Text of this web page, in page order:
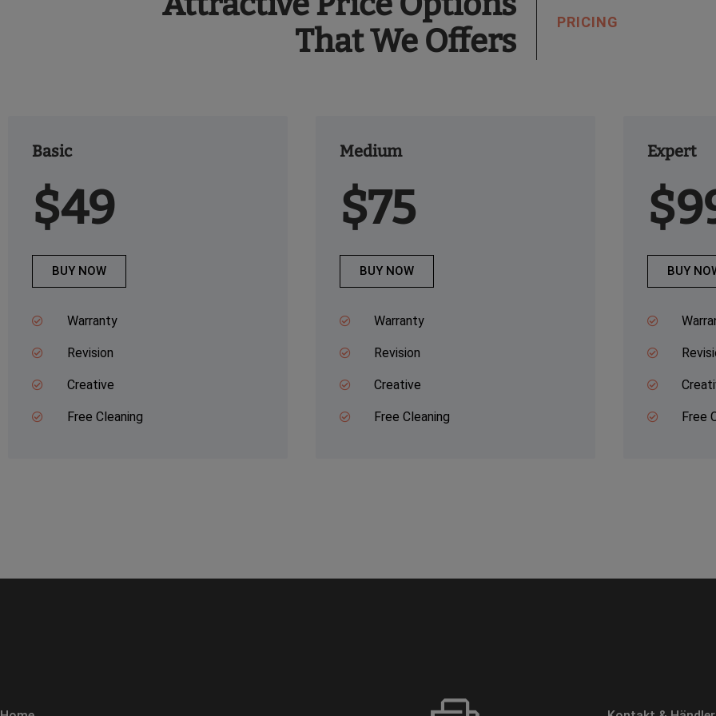
That We Offers
PRICING
Basic
$49
BUY NOW
Warranty
Revision
Creative
Free Cleaning
Medium
$75
BUY NOW
Warranty
Revision
Creative
Free Cleaning
Expert
BUY
Free